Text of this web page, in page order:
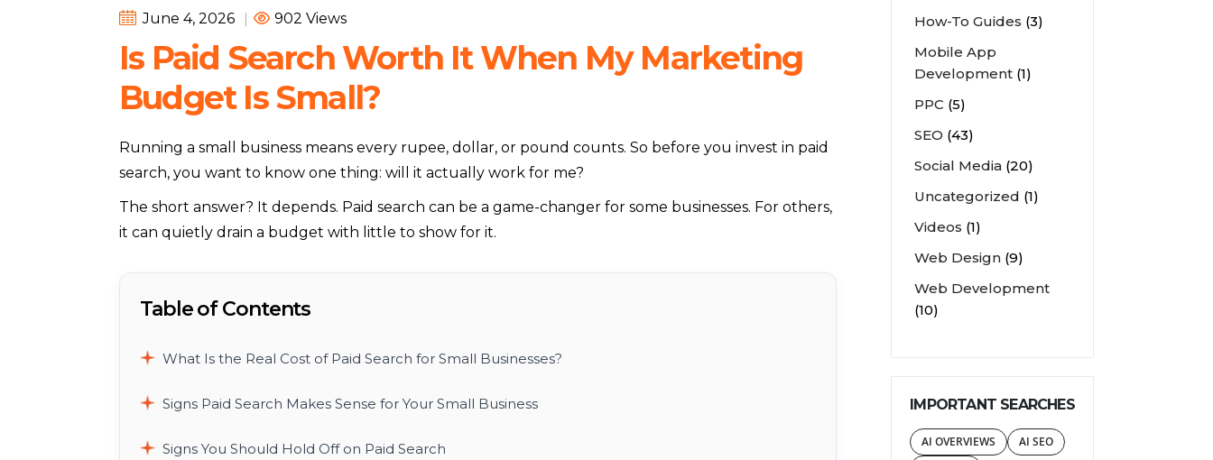
June 4, 2026 | 902 Views
Is Paid Search Worth It When My Marketing
Budget Is Small?
Running a small business means every rupee, dollar, or pound counts. So before you invest in paid
search, you want to know one thing: will it actually work for me?
The short answer? It depends. Paid search can be a game-changer for some businesses. For others,
it can quietly drain a budget with little to show for it.
Table of Contents
What Is the Real Cost of Paid Search for Small Businesses?
Signs Paid Search Makes Sense for Your Small Business
Signs You Should Hold Off on Paid Search
How-To Guides (3)
Mobile App
Development (1)
PPC (5)
SEO (43)
Social Media (20)
Uncategorized (1)
Videos (1)
Web Design (9)
Web Development
(10)
IMPORTANT SEARCHES
AI OVERVIEWS
AI SEO